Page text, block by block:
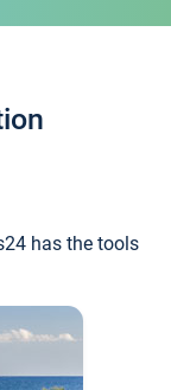
has the tools